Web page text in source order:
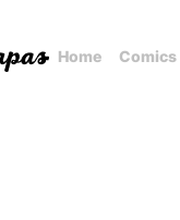
Home Comics